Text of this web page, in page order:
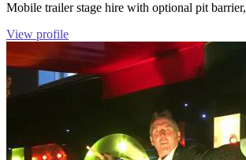
Mobile trailer stage hire with optional pit
View profile